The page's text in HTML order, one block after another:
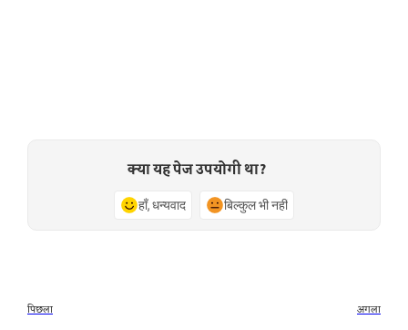
क्या यह पेज उपयोगी था?
हाँ, धन्यवाद बिल्कुल भी नहीं
पिछला अगला